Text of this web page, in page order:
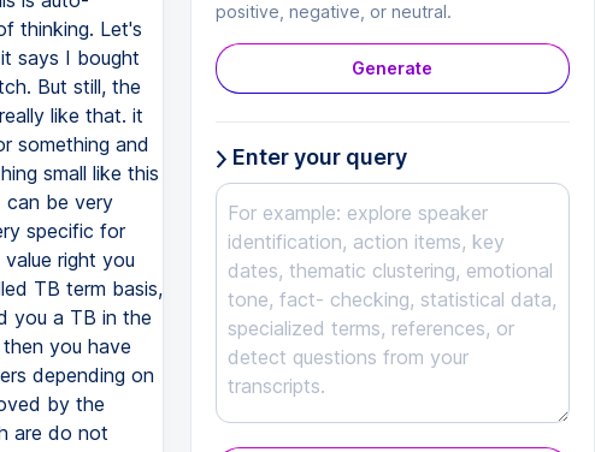
positive, negative, or neutral.
Generate
Enter your query